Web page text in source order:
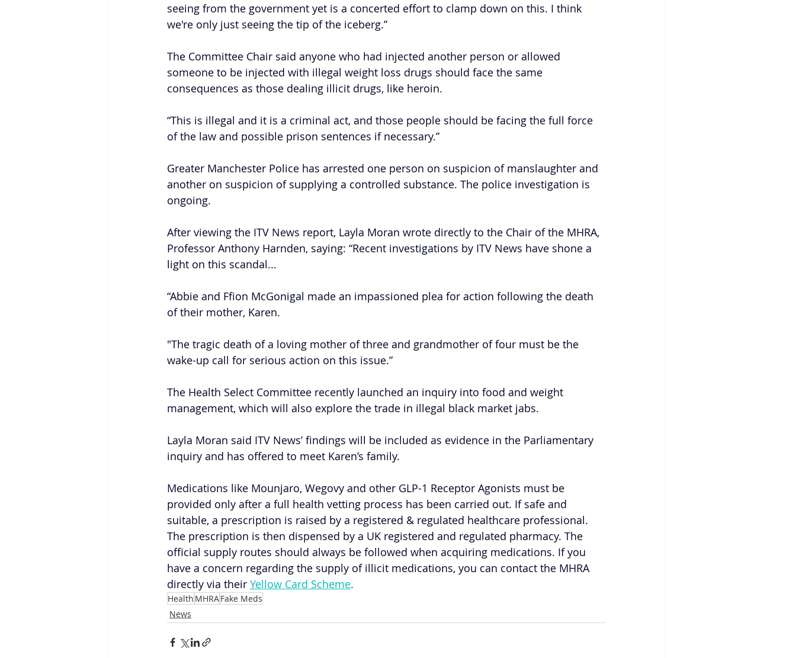
seeing from the government yet is a concerted effort to clamp down on this. I think
we're only just seeing the tip of the iceberg.”
The Committee Chair said anyone who had injected another person or allowed
someone to be injected with illegal weight loss drugs should face the same
consequences as those dealing illicit drugs, like heroin.
“This is illegal and it is a criminal act, and those people should be facing the full force
of the law and possible prison sentences if necessary.”
Greater Manchester Police has arrested one person on suspicion of manslaughter and
another on suspicion of supplying a controlled substance. The police investigation is
ongoing.
After viewing the ITV News report, Layla Moran wrote directly to the Chair of the MHRA,
Professor Anthony Harnden, saying: “Recent investigations by ITV News have shone a
light on this scandal...
“Abbie and Ffion McGonigal made an impassioned plea for action following the death
of their mother, Karen.
"The tragic death of a loving mother of three and grandmother of four must be the
wake-up call for serious action on this issue.”
The Health Select Committee recently launched an inquiry into food and weight
management, which will also explore the trade in illegal black market jabs.
Layla Moran said ITV News’ findings will be included as evidence in the Parliamentary
inquiry and has offered to meet Karen’s family.
Medications like Mounjaro, Wegovy and other GLP-1 Receptor Agonists must be
provided only after a full health vetting process has been carried out. If safe and
suitable, a prescription is raised by a registered & regulated healthcare professional.
The prescription is then dispensed by a UK registered and regulated pharmacy. The
official supply routes should always be followed when acquiring medications. If you
have a concern regarding the supply of illicit medications, you can contact the MHRA
directly via their Yellow Card Scheme.
Health MHRAFake Meds
News